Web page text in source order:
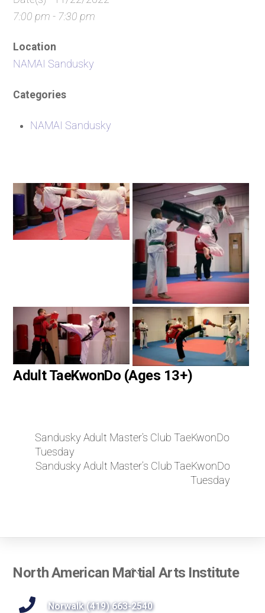
7:00 pm - 7:30 pm
Location
NAMAI Sandusky
Categories
NAMAI Sandusky
Adult TaeKwonDo (Ages 13+)
Sandusky Adult Master’s Club TaeKwonDo
Tuesday
Sandusky Adult Master’s Club TaeKwonDo
Tuesday
Back
Top
North American Martial Arts Institute
Norwalk (419) 663-2540